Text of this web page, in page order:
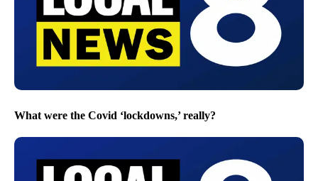
What were the Covid ‘lockdowns,’ really?